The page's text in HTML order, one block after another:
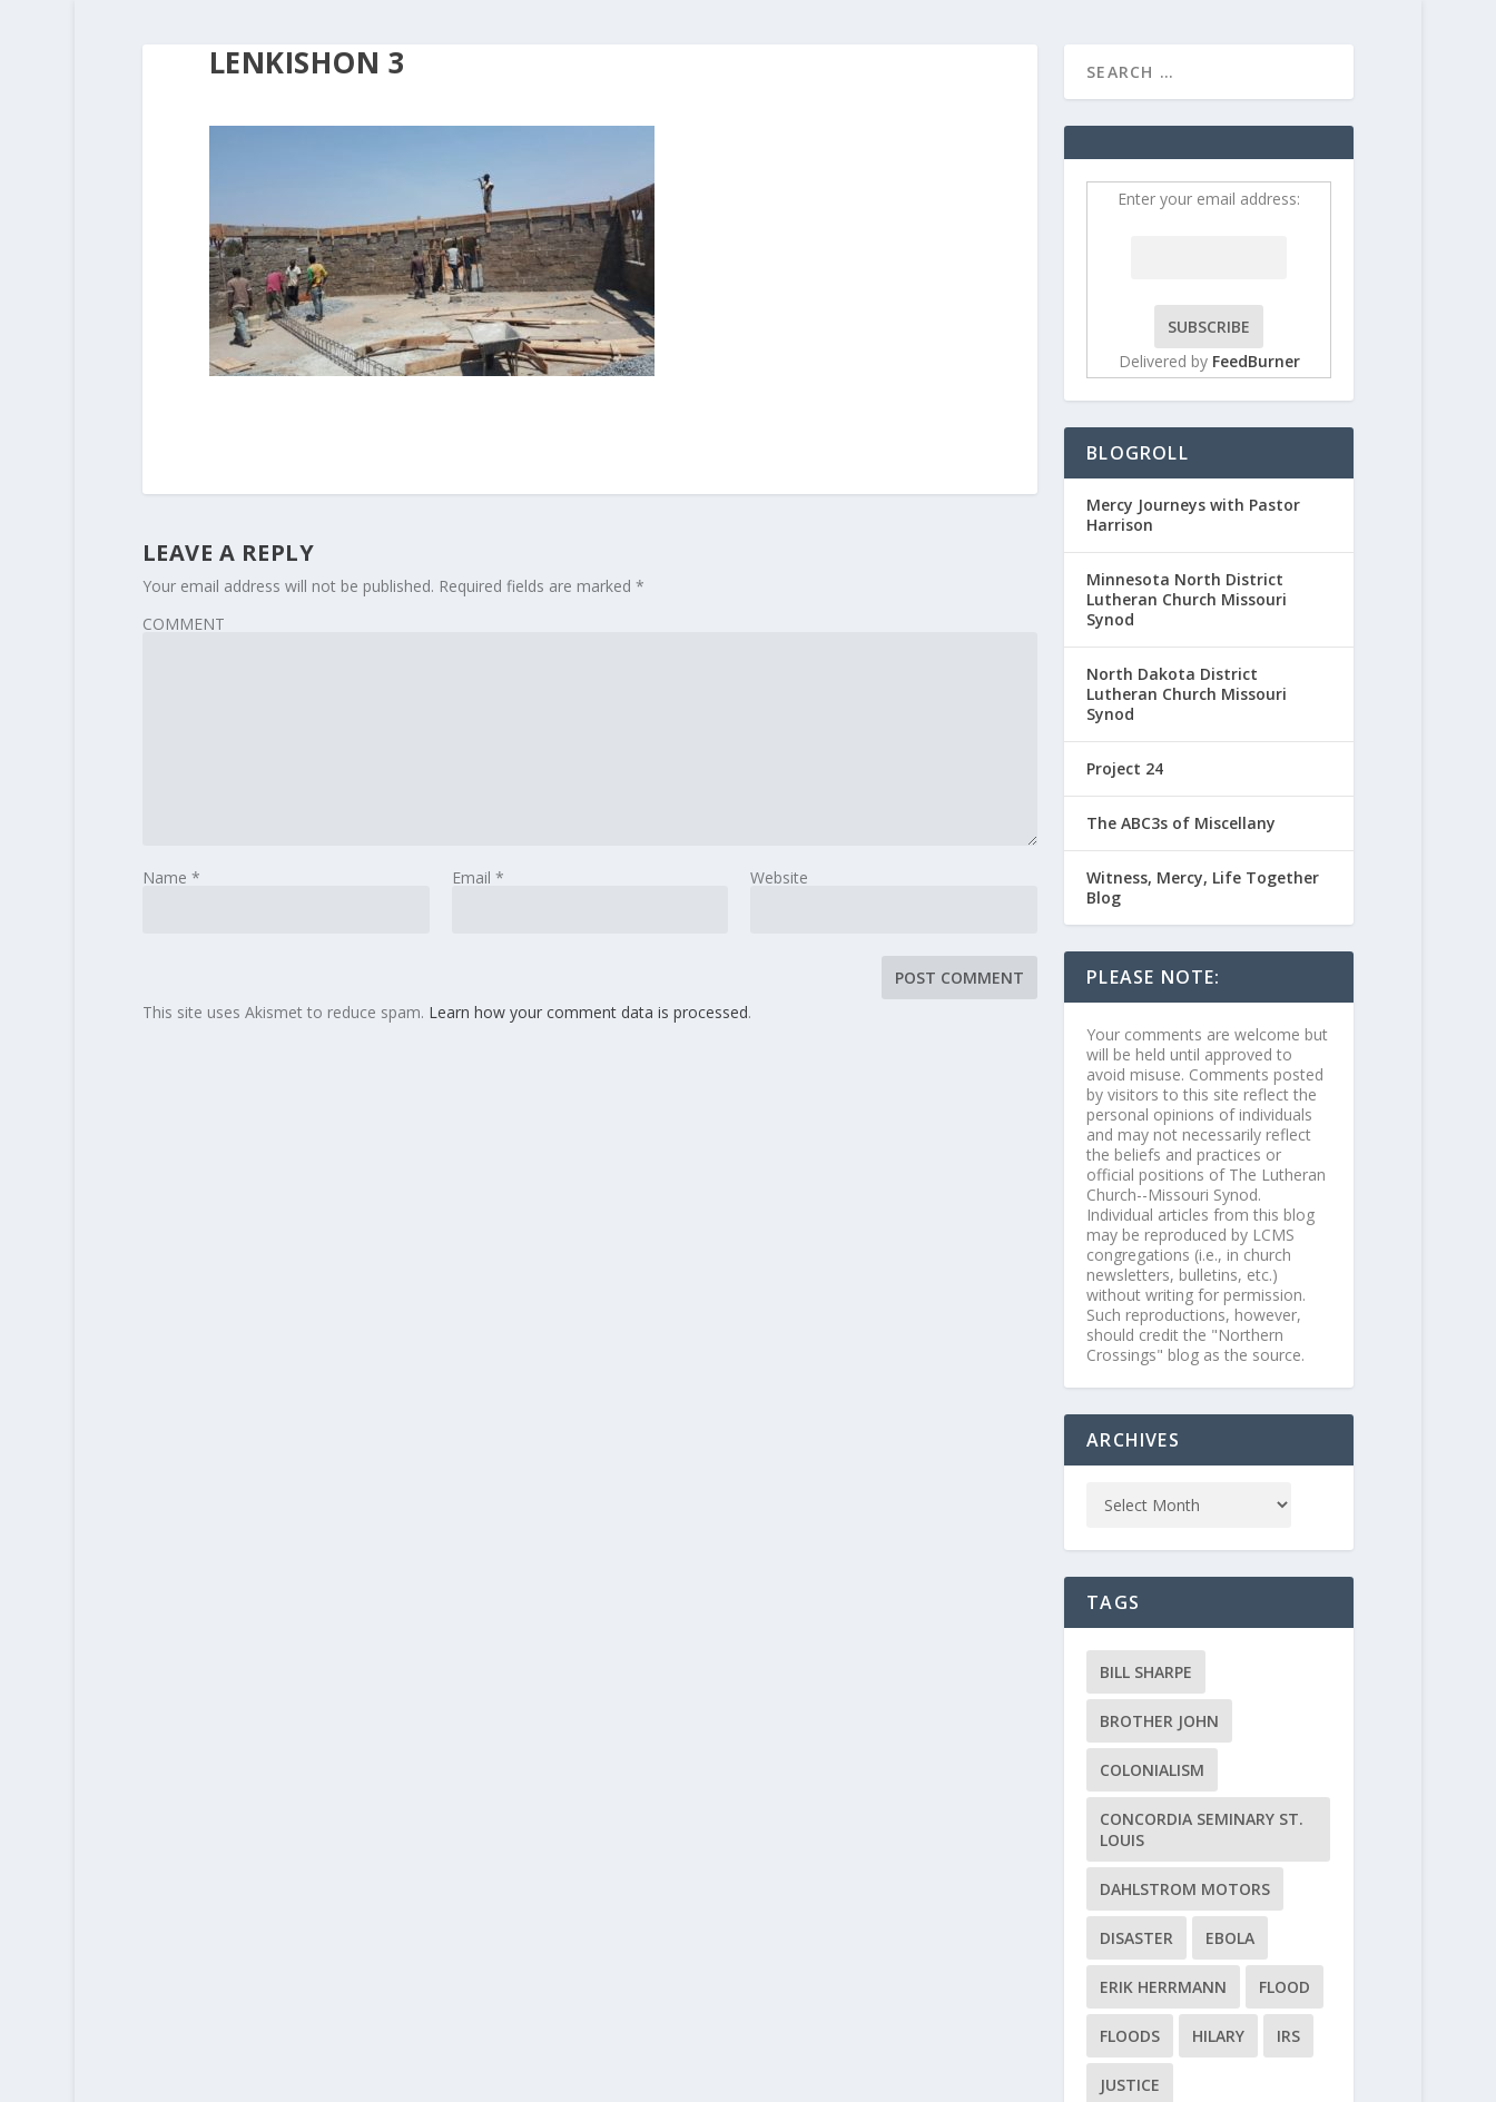
LENKISHON 3
LEAVE A REPLY
Your email address will not be published. Required fields are marked *
COMMENT
Name * Email * Website
This site uses Akismet to reduce spam. Learn how your comment data is processed.
Enter your email address:
Delivered by FeedBurner
BLOGROLL
Mercy Journeys with Pastor
Harrison
Minnesota North District
Lutheran Church Missouri
Synod
North Dakota District
Lutheran Church Missouri
Synod
Project 24
The ABC3s of Miscellany
Witness, Mercy, Life Together
Blog
PLEASE NOTE:
Your comments are welcome but
will be held until approved to
avoid misuse. Comments posted
by visitors to this site reflect the
personal opinions of individuals
and may not necessarily reflect
the beliefs and practices or
official positions of The Lutheran
Church--Missouri Synod.
Individual articles from this blog
may be reproduced by LCMS
congregations (i.e., in church
newsletters, bulletins, etc.)
without writing for permission.
Such reproductions, however,
should credit the "Northern
Crossings" blog as the source.
ARCHIVES
TAGS
BILL SHARPE
BROTHER JOHN
COLONIALISM
CONCORDIA SEMINARY ST.
LOUIS
DAHLSTROM MOTORS
DISASTER EBOLA
ERIK HERRMANN FLOOD
FLOODS HILARY IRS
JUSTICE